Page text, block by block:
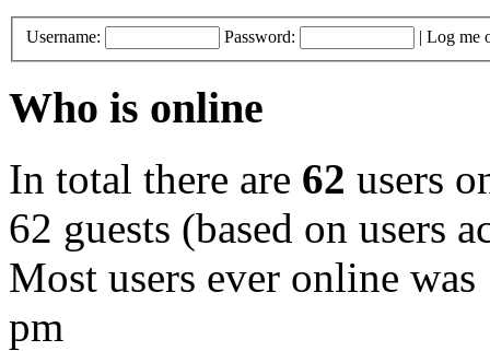
Username: Password: | Log me
Who is online
In total there are 62 users
62 guests (based on users
Most users ever online was
pm